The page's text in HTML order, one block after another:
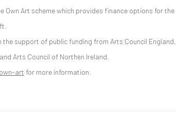
Own Art scheme which provides finance options for the
support of public funding from Arts Council England,
Arts Council of Northen Ireland.
art for more information.